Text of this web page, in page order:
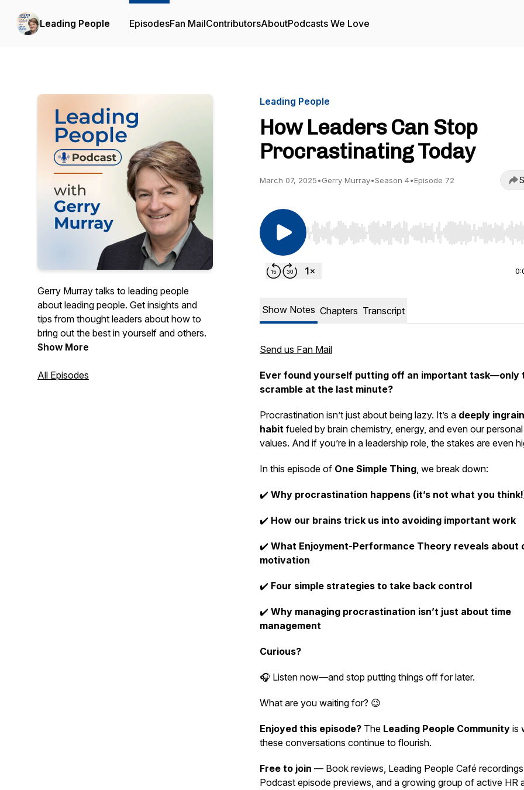
Leading People EpisodesFan MailContributorsAboutPodcasts We Love
Gerry Murray talks to leading people
about leading people. Get insights and
tips from thought leaders about how to
bring out the best in yourself and others.
Show More
All Episodes
Leading People
How Leaders Can Stop
Procrastinating Today
March 07, 2025•Gerry Murray•Season 4•Episode 72
Use Left/Right to seek, Home/End to jump to start
Show Notes Chapters Transcript
Send us Fan Mail
Ever found yourself putting off an important task—only
scramble at the last minute?
Procrastination isn’t just about being lazy. It’s a deeply
habit fueled by brain chemistry, energy, and even our personal
values. And if you’re in a leadership role, the stakes are even
In this episode of One Simple Thing, we break down:
✔️ Why procrastination happens (it’s not what you
✔️ How our brains trick us into avoiding important work
✔️ What Enjoyment-Performance Theory reveals about
motivation
✔️ Four simple strategies to take back control
✔️ Why managing procrastination isn’t just about time
management
Curious?
🎧 Listen now—and stop putting things off for later.
What are you waiting for? 😉
Enjoyed this episode? The Leading People Community is
these conversations continue to flourish.
Free to join — Book reviews, Leading People Café
Podcast episode previews, and a growing group of active HR